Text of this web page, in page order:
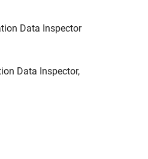
Data Inspector
Data Inspector,